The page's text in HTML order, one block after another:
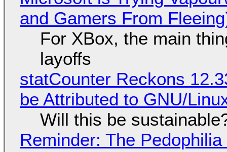
and Gamers From
For XBox, the main
layoffs
statCounter Reckons
be Attributed to GNU/
Will this be
Reminder: The